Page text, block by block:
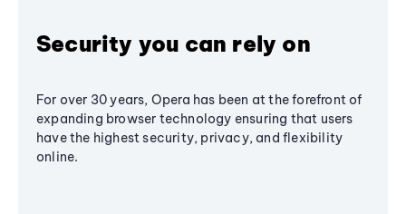
Security you can rely on
For over 30 years, Opera has been at the forefront of
expanding browser technology ensuring that users
have the highest security, privacy, and flexibility
online.